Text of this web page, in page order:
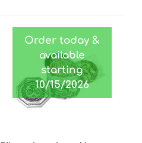
Order today &
available
starting
10/15/2026